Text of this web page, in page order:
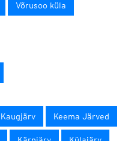
Võrusoo küla
Kaugjärv Keema Järved